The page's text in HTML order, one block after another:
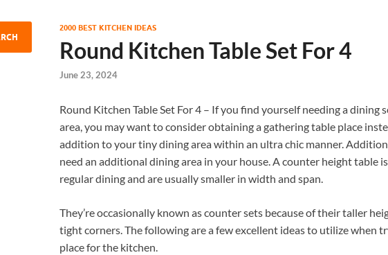
2000 BEST KITCHEN IDEAS
Round Kitchen Table Set For 4
June 23, 2024
Round Kitchen Table Set For 4 – If you find yourself needing a dining
area, you may want to consider obtaining a gathering table place
addition to your tiny dining area within an ultra chic manner.
need an additional dining area in your house. A counter height table
regular dining and are usually smaller in width and span.
They’re occasionally known as counter sets because of their taller
tight corners. The following are a few excellent ideas to utilize when
place for the kitchen.